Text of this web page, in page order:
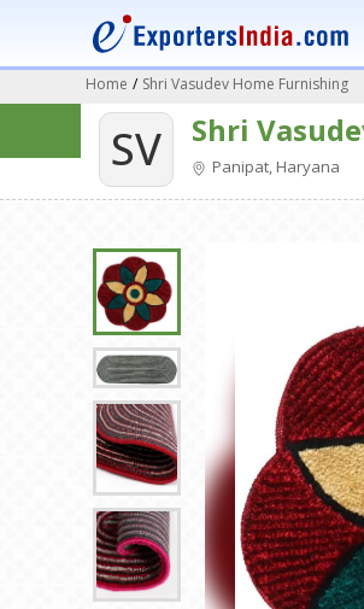
Home / Shri Vasudev Home Furnishing
SV Shri
Panipat, Haryana